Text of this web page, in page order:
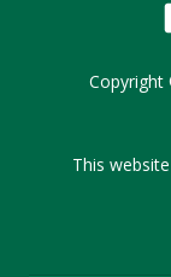
Copyright
This